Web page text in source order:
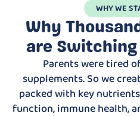
WHY WE
Why
are Switching
Parents were tired
supplements. So we
packed with key
function, immune health,